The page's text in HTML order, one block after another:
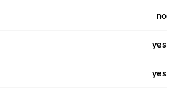
no
yes
yes